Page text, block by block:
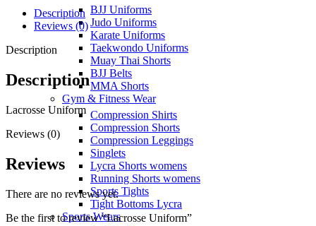
BJJ Uniforms
Judo Uniforms
Karate Uniforms
Taekwondo Uniforms
Muay Thai Shorts
BJJ Belts
MMA Shorts
Gym & Fitness Wear
Compression Shirts
Compression Shorts
Compression Leggings
Singlets
Lycra Shorts womens
Running Shorts womens
Sports Tights
Tight Bottoms Lycra
Sports Wears
Description
Reviews (0)
Description
Description
Lacrosse Uniform
Reviews (0)
Reviews
There are no reviews yet.
Be the first to review “Lacrosse Uniform”